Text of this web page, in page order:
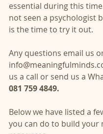
essential during this
not seen a psychologist
is the time to try it out.
Any questions email us
us a call or send us a
081 759 4849.
Below we have listed a
you can do to build your